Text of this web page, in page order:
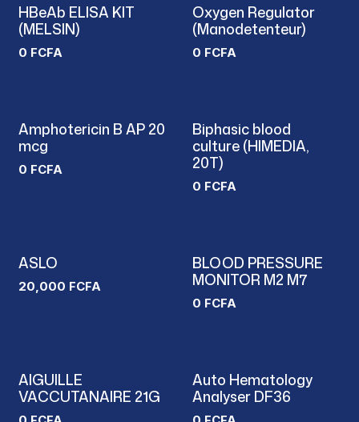
HBeAb ELISA KIT
(MELSIN)
0 FCFA
New!
Oxygen Regulator
(Manodetenteur)
0 FCFA
Amphotericin B AP 20
mcg
0 FCFA
Biphasic blood
culture (HIMEDIA,
20T)
0 FCFA
ASLO
20,000 FCFA
BLOOD PRESSURE
MONITOR M2 M7
0 FCFA
AIGUILLE
VACCUTANAIRE 21G
Auto Hematology
Analyser DF36